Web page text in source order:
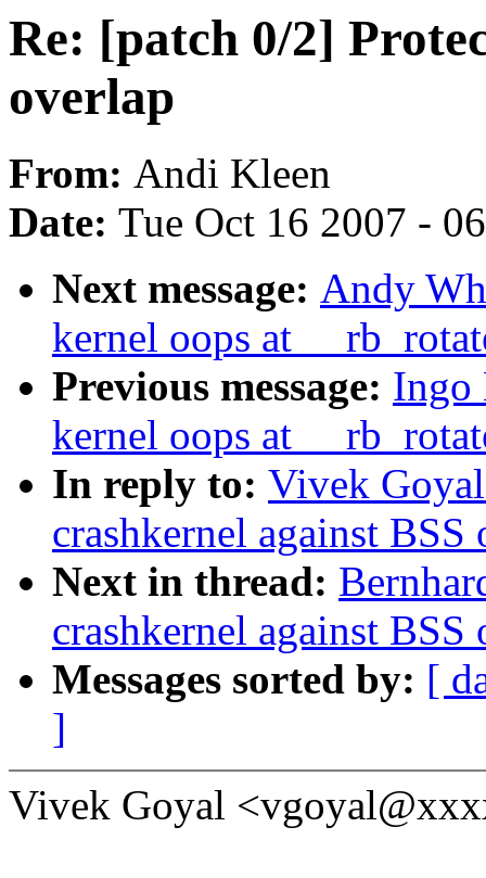
Re: [patch 0/2]
overlap
From: Andi Kleen
Date: Tue Oct 16 2007 -
Next message: Andy
kernel oops at
Previous message: Ingo
kernel oops at
In reply to: Vivek
crashkernel against BSS
Next in thread:
crashkernel against BSS
Messages sorted by: [
]
Vivek Goyal